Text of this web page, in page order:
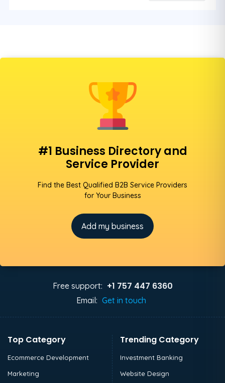
#1 Business Directory and
Service Provider
Find the Best Qualified B2B Service Providers
for Your Business
Add my business
Free support: +1 757 447 6360
Email: Get in touch
Top Category
Ecommerce Development
Marketing
Trending Category
Investment Banking
Website Design